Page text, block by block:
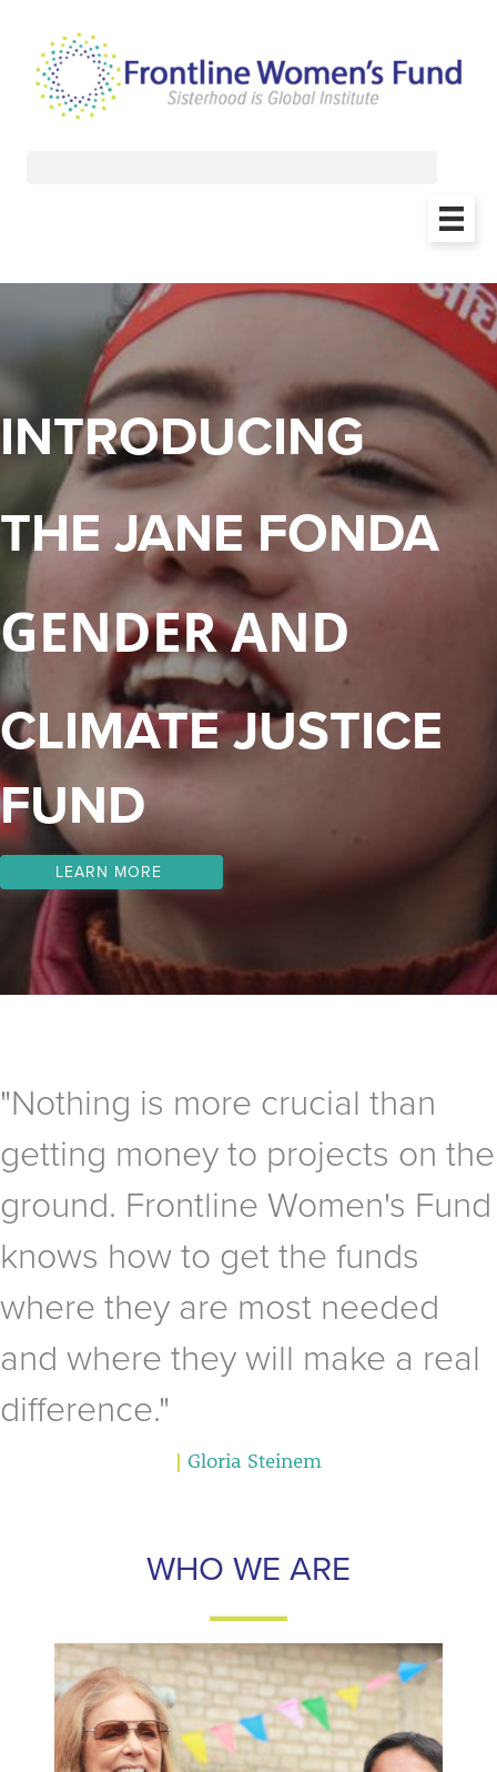
INTRODUCING
THE JANE FONDA
GENDER AND
CLIMATE JUSTICE
FUND
LEARN MORE
"Nothing is more crucial than
getting money to projects on the
ground. Frontline Women's Fund
knows how to get the funds
where they are most needed
and where they will make a real
difference."
| Gloria Steinem
WHO WE ARE
WHO WE ARE